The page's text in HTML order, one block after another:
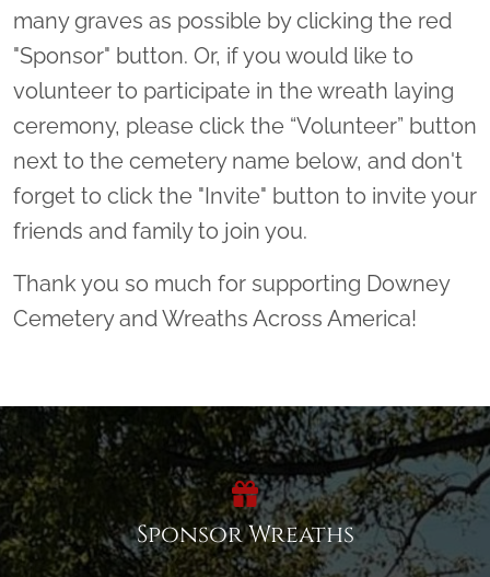
many graves as possible by clicking the red
"Sponsor" button. Or, if you would like to
volunteer to participate in the wreath laying
ceremony, please click the “Volunteer” button
next to the cemetery name below, and don't
forget to click the "Invite" button to invite your
friends and family to join you.
Thank you so much for supporting Downey
Cemetery and Wreaths Across America!
Sponsor Wreaths